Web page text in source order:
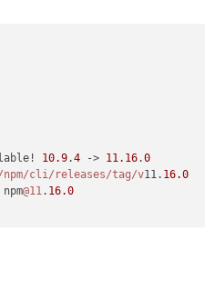
10.9.4 -> 11.16.0
/cli/releases/tag/v11. 16.0
@11. 16.0